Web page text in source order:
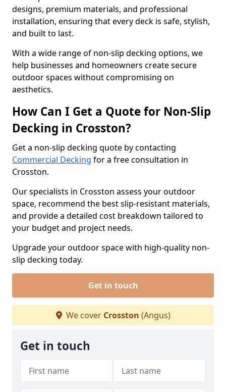
designs, premium materials, and professional
installation, ensuring that every deck is safe, stylish,
and built to last.
With a wide range of non-slip decking options, we
help businesses and homeowners create secure
outdoor spaces without compromising on
aesthetics.
How Can I Get a Quote for Non-Slip
Decking in Crosston?
Get a non-slip decking quote by contacting
Commercial Decking for a free consultation in
Crosston.
Our specialists in Crosston assess your outdoor
space, recommend the best slip-resistant materials,
and provide a detailed cost breakdown tailored to
your budget and project needs.
Upgrade your outdoor space with high-quality non-
slip decking today.
Get in touch
We cover Crosston (Angus)
Get in touch